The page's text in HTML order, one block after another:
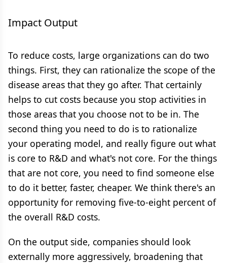
Impact Output
To reduce costs, large organizations can do two
things. First, they can rationalize the scope of the
disease areas that they go after. That certainly
helps to cut costs because you stop activities in
those areas that you choose not to be in. The
second thing you need to do is to rationalize
your operating model, and really figure out what
is core to R&D and what's not core. For the things
that are not core, you need to find someone else
to do it better, faster, cheaper. We think there's an
opportunity for removing five-to-eight percent of
the overall R&D costs.
On the output side, companies should look
externally more aggressively, broadening that